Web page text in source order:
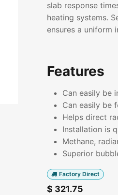
slab response
heating systems.
ensures a uniform
Features
Can easily be
Can easily be
Helps direct
Installation is
Methane,
Superior
Factory Direct
$ 321.75